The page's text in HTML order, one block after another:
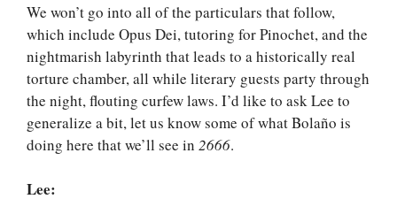
We won’t go into all of the particulars that follow,
which include Opus Dei, tutoring for Pinochet, and the
nightmarish labyrinth that leads to a historically real
torture chamber, all while literary guests party through
the night, flouting curfew laws. I’d like to ask Lee to
generalize a bit, let us know some of what Bolaño is
doing here that we’ll see in 2666.
Lee: